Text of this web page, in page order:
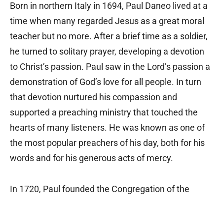
Born in northern Italy in 1694, Paul Daneo lived at a
time when many regarded Jesus as a great moral
teacher but no more. After a brief time as a soldier,
he turned to solitary prayer, developing a devotion
to Christ’s passion. Paul saw in the Lord’s passion a
demonstration of God’s love for all people. In turn
that devotion nurtured his compassion and
supported a preaching ministry that touched the
hearts of many listeners. He was known as one of
the most popular preachers of his day, both for his
words and for his generous acts of mercy.
In 1720, Paul founded the Congregation of the